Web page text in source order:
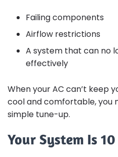
Failing components
Airflow restrictions
A system that can no
effectively
When your AC can’t keep
cool and comfortable, you
simple tune-up.
Your System Is